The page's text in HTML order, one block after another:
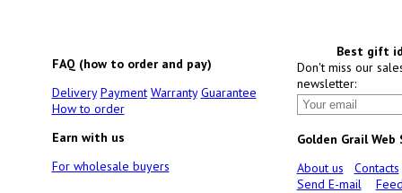
FAQ (how to order and pay)
Delivery Payment Warranty Guarantee
How to order
Earn with us
For wholesale buyers
Best gift
Don't miss our
newsletter:
Golden Grail Web
About us
Contacts
Send E-mail